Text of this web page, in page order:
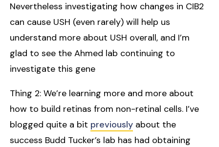
Nevertheless investigating how changes in CIB2
can cause USH (even rarely) will help us
understand more about USH overall, and I’m
glad to see the Ahmed lab continuing to
investigate this gene
Thing 2: We’re learning more and more about
how to build retinas from non-retinal cells. I’ve
blogged quite a bit previously about the
success Budd Tucker’s lab has had obtaining